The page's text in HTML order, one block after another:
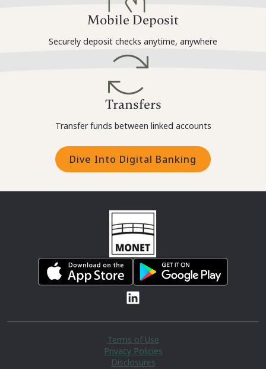
Mobile Deposit
Securely deposit checks anytime, anywhere
Transfers
Transfer funds between linked accounts
Dive Into Digital Banking
Terms of Use
Privacy Policies
Disclosures